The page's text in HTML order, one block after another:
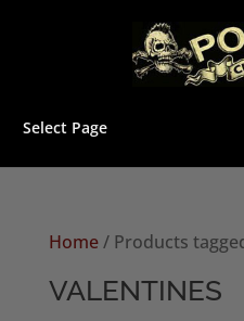
Select Page
Home/ Products tagged
VALENTINES